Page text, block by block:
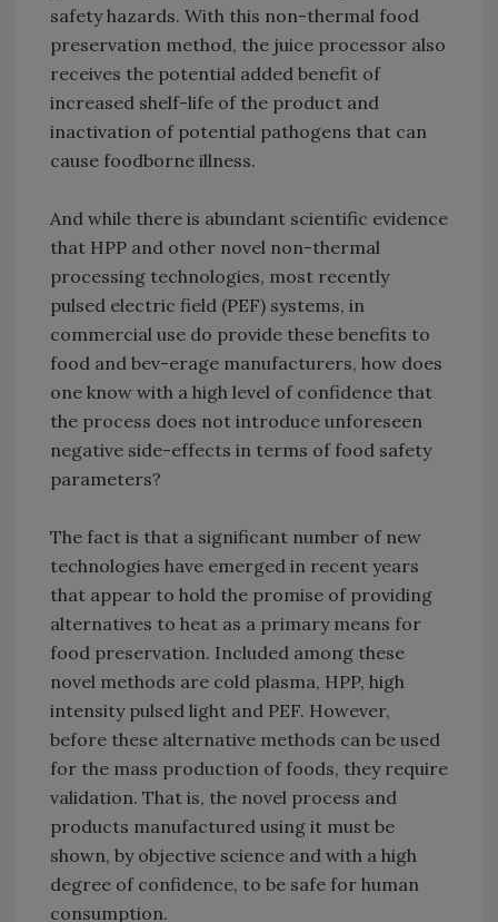
safety hazards. With this non-thermal food
preservation method, the juice processor also
receives the potential added benefit of
increased shelf-life of the product and
inactivation of potential pathogens that can
cause foodborne illness.
And while there is abundant scientific evidence
that HPP and other novel non-thermal
processing technologies, most recently
pulsed electric field (PEF) systems, in
commercial use do provide these benefits to
food and bev-erage manufacturers, how does
one know with a high level of confidence that
the process does not introduce unforeseen
negative side-effects in terms of food safety
parameters?
The fact is that a significant number of new
technologies have emerged in recent years
that appear to hold the promise of providing
alternatives to heat as a primary means for
food preservation. Included among these
novel methods are cold plasma, HPP, high
intensity pulsed light and PEF. However,
before these alternative methods can be used
for the mass production of foods, they require
validation. That is, the novel process and
products manufactured using it must be
shown, by objective science and with a high
degree of confidence, to be safe for human
consumption.